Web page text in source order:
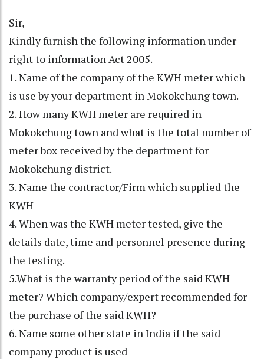
Sir,
Kindly furnish the following information under
right to information Act 2005.
1. Name of the company of the KWH meter which
is use by your department in Mokokchung town.
2. How many KWH meter are required in
Mokokchung town and what is the total number of
meter box received by the department for
Mokokchung district.
3. Name the contractor/Firm which supplied the
KWH
4. When was the KWH meter tested, give the
details date, time and personnel presence during
the testing.
5.What is the warranty period of the said KWH
meter? Which company/expert recommended for
the purchase of the said KWH?
6. Name some other state in India if the said
company product is used